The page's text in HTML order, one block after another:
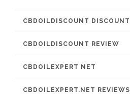
CBDOILDISCOUNT DISCOUNT
CBDOILDISCOUNT REVIEW
CBDOILEXPERT NET
CBDOILEXPERT.NET REVIEWS